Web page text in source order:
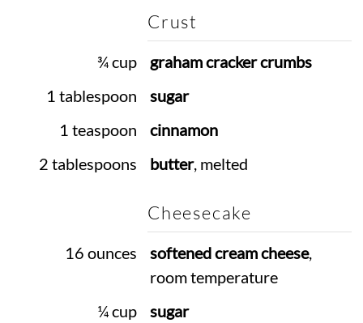
Crust
¾ cup
graham cracker crumbs
1 tablespoon
sugar
1 teaspoon
cinnamon
2 tablespoons
butter, melted
Cheesecake
16 ounces softened cream cheese,
room temperature
¼ cup
sugar